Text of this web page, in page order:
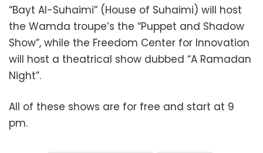
“Bayt Al-Suhaimi” (House of Suhaimi) will host
the Wamda troupe’s the “Puppet and Shadow
Show”, while the Freedom Center for Innovation
will host a theatrical show dubbed “A Ramadan
Night”.
All of these shows are for free and start at 9
pm.